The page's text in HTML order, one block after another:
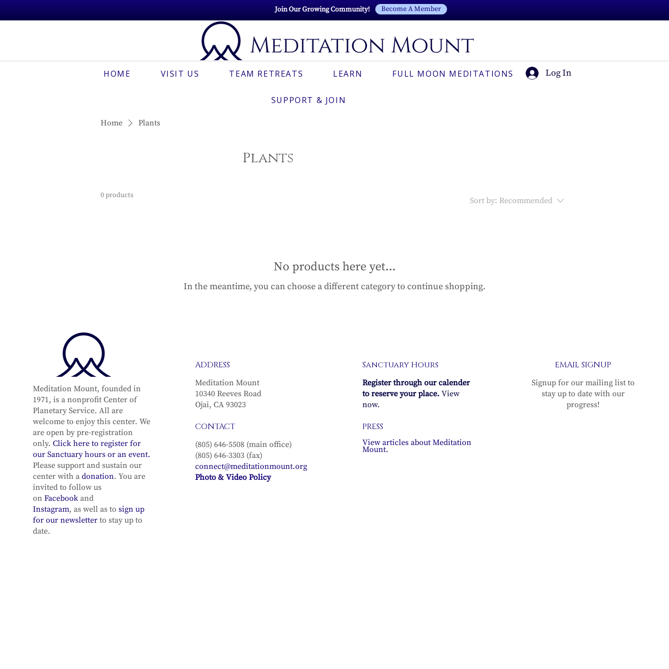
Join Our Growing Community! Become A Member
HOME VISIT US TEAM RETREATS LEARN FULL MOON MEDITATIONS
SUPPORT & JOIN
Log In
Home Plants
Plants
0 products
Sort by: Recommended
No products here yet...
In the meantime, you can choose a different category to continue shopping.
Meditation Mount, founded in
1971, is a nonprofit Center of
Planetary Service. All are
welcome to enjoy this center. We
are open by pre-registration
only. Click here to register for
our Sanctuary hours or an event.
Please support and sustain our
center with a donation. You are
invited to follow us
on Facebookand
Instagram, as well as to sign up
for our newsletter to stay up to
date.
ADDRESS
Meditation Mount
10340 Reeves Road
Ojai, CA 93023
CONTACT
(805) 646-5508 (main office)
(805) 646-3303 (fax)
connect@meditationmount.org
Photo & Video Policy
Sanctuary Hours
Register through our calender
to reserve your place. View
now.
PRESS
View articles about Meditation
Mount.
EMAIL SIGNUP
Signup for our mailing list to
stay up to date with our
progress!